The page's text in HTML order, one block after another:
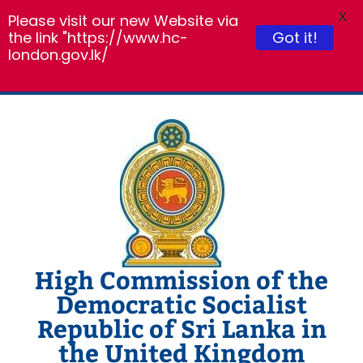
Skip
High Commission of the
Democratic Socialist
Republic of Sri Lanka in
the United Kingdom
Please visit our new Website via
the link "https://www.hc-
london.gov.lk/
Got it!
X